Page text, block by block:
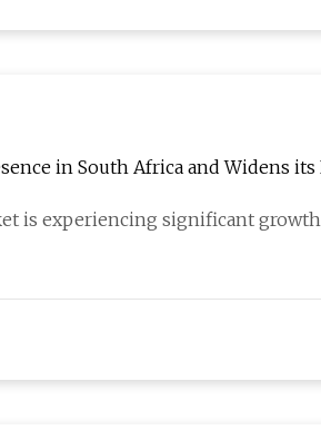
in South Africa and Widens
is experiencing significant